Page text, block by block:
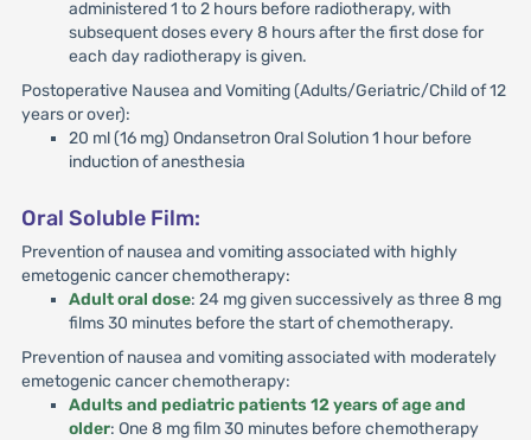
administered 1 to 2 hours before radiotherapy, with
subsequent doses every 8 hours after the first dose for
each day radiotherapy is given.
Postoperative Nausea and Vomiting (Adults/Geriatric/Child of 12
years or over):
20 ml (16 mg) Ondansetron Oral Solution 1 hour before
induction of anesthesia
Oral Soluble Film:
Prevention of nausea and vomiting associated with highly
emetogenic cancer chemotherapy:
Adult oral dose: 24 mg given successively as three 8 mg
films 30 minutes before the start of chemotherapy.
Prevention of nausea and vomiting associated with moderately
emetogenic cancer chemotherapy:
Adults and pediatric patients 12 years of age and
older: One 8 mg film 30 minutes before chemotherapy